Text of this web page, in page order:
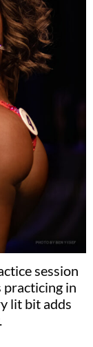
session
practicing in
lit bit adds